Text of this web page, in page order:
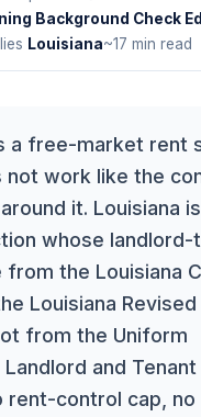
Background Check
Louisiana~17 min read
a free-market rent
not work like the
it. Louisiana
whose landlord-
from the Louisiana
Louisiana Revised
from the Uniform
Landlord and
rent-control cap, no